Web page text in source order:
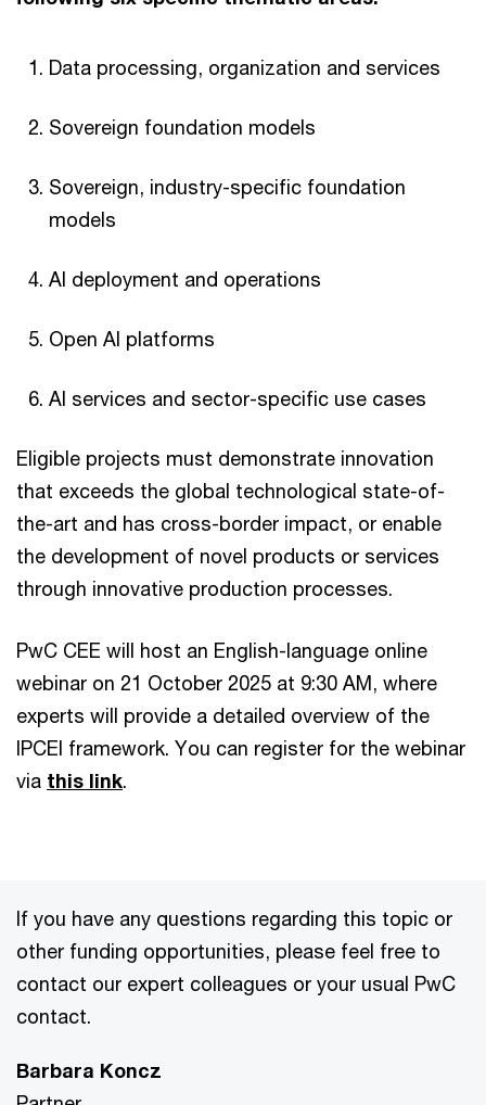
Data processing, organization and services
Sovereign foundation models
Sovereign, industry-specific foundation
models
AI deployment and operations
Open AI platforms
AI services and sector-specific use cases
Eligible projects must demonstrate innovation
that exceeds the global technological state-of-
the-art and has cross-border impact, or enable
the development of novel products or services
through innovative production processes.
PwC CEE will host an English-language online
webinar on 21 October 2025 at 9:30 AM, where
experts will provide a detailed overview of the
IPCEI framework. You can register for the webinar
via this link.
If you have any questions regarding this topic or
other funding opportunities, please feel free to
contact our expert colleagues or your usual PwC
contact.
Barbara Koncz